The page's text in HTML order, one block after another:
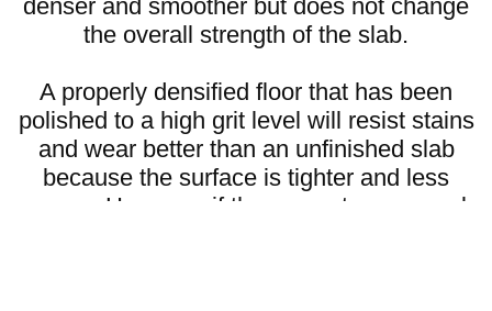
denser and smoother but does not change
the overall strength of the slab.
A properly densified floor that has been
polished to a high grit level will resist stains
and wear better than an unfinished slab
because the surface is tighter and less
porous. However, if the concrete was weak